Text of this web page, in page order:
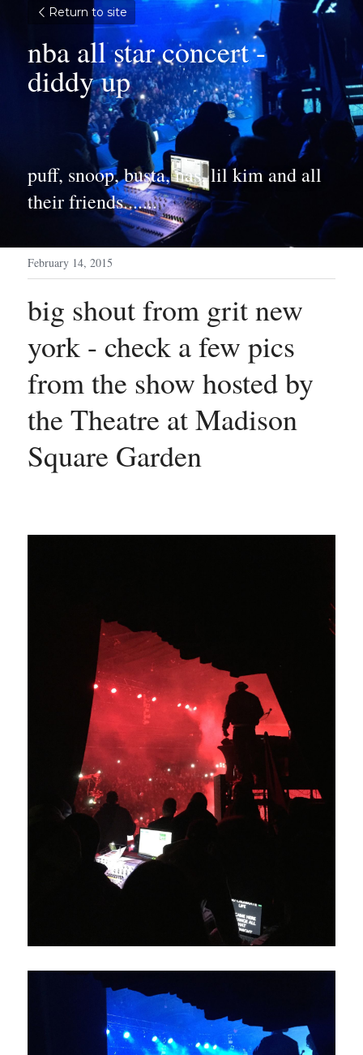
Return to site
nba all star concert -
diddy up
puff, snoop, busta, nas, lil kim and all
their friends.......
February 14, 2015
big shout from grit new
york - check a few pics
from the show hosted by
the Theatre at Madison
Square Garden